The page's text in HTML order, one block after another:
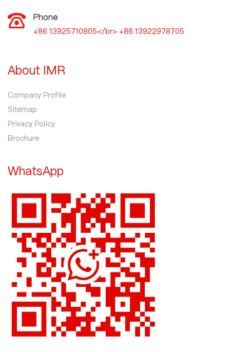
Phone
+86 13925710805</br> +86 13922978705
About IMR
Company Profile
Sitemap
Privacy Policy
Brochure
WhatsApp